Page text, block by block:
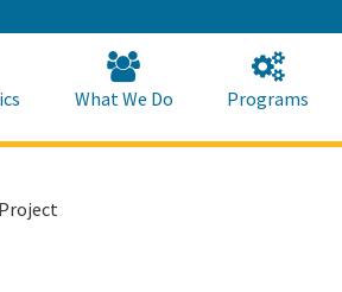
to
Main
Content
What We Do Programs